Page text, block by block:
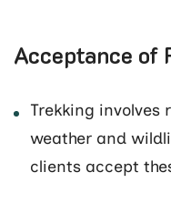
Acceptance of
Trekking involves
weather and
clients accept